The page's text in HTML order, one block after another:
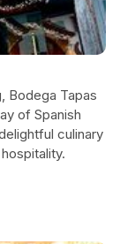
Bodega Tapas
of Spanish
culinary